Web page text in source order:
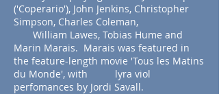
('Coperario'), John Jenkins, Christopher
Simpson, Charles Coleman,
William Lawes, Tobias Hume and
Marin Marais. Marais was featured in
the feature-length movie 'Tous les Matins
du Monde', with lyra viol
perfomances by Jordi Savall.